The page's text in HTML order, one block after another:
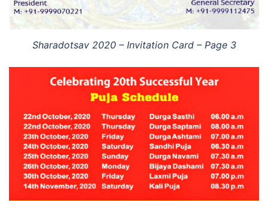
Sharadotsav 2020 – Invitation Card – Page 3